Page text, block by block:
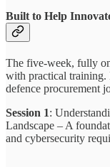
Built to Help
The five-week, fully
with practical training.
defence procurement
Session 1:
Landscape – A
and cybersecurity